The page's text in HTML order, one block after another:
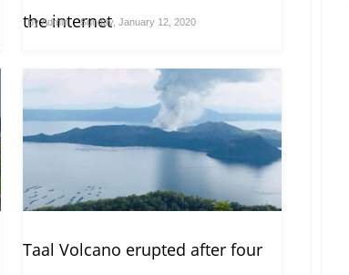
the internet
ByAdmin Sunday, January 12, 2020
Taal Volcano erupted after four